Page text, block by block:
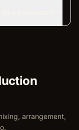
arrangement,